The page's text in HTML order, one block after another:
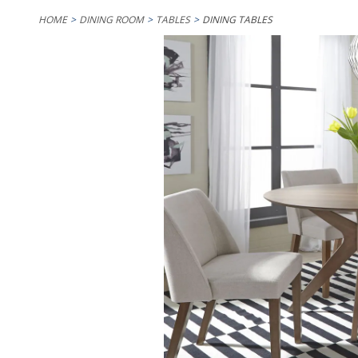
HOME DINING ROOM TABLES DINING TABLES